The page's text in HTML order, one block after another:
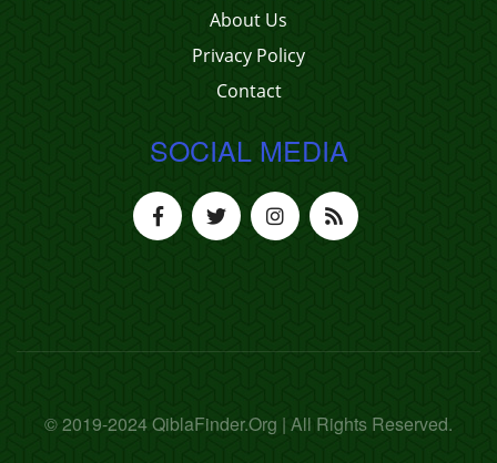
About Us
Privacy Policy
Contact
SOCIAL MEDIA
© 2019-2024 QiblaFinder.Org | All Rights Reserved.